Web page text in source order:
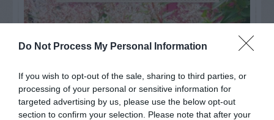
Do Not Process My Personal Information
If you wish to opt-out of the sale, sharing to third parties, or
processing of your personal or sensitive information for
targeted advertising by us, please use the below opt-out
section to confirm your selection. Please note that after your